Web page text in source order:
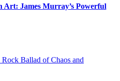
James Murray’s Powerful